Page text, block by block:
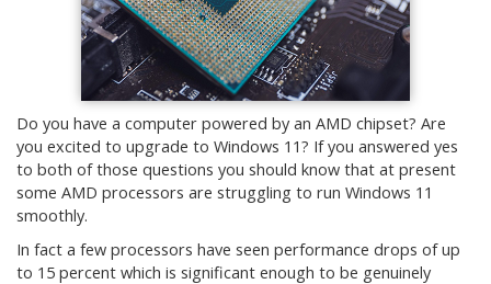
Do you have a computer powered by an AMD chipset? Are
you excited to upgrade to Windows 11? If you answered yes
to both of those questions you should know that at present
some AMD processors are struggling to run Windows 11
smoothly.
In fact a few processors have seen performance drops of up
to 15 percent which is significant enough to be genuinely